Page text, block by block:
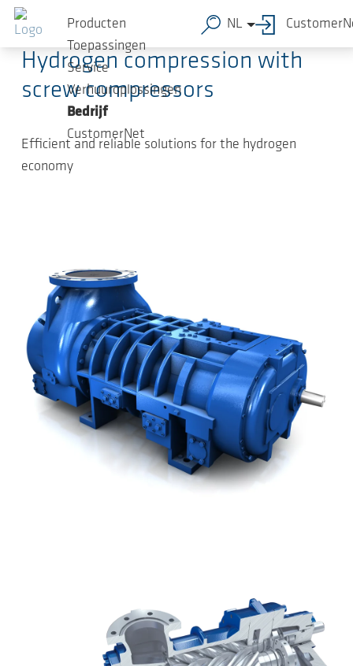
Ga naar de hoofdinhoud
Producten
Toepassingen
Service
Verhuuroplossingen
Bedrijf
CustomerNet
NL
2024-05-30-Press Releases
Hydrogen compression with
screw compressors
Efficient and reliable solutions for the hydrogen
economy